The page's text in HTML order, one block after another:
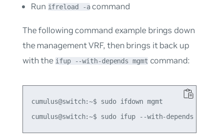
Run ifreload -acommand
The following command example brings down
the management VRF, then brings it back up
with the ifup --with-depends mgmtcommand:
cumulus@switch:~$ sudo ifdown mgmt